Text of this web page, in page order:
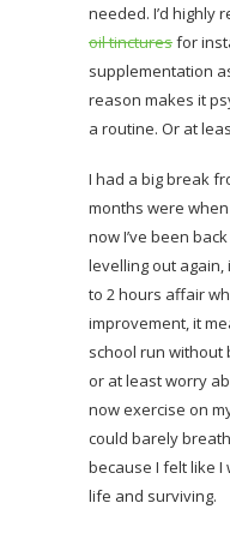
needed. I’d highly
oil tincturesfor
supplementation
reason makes it
a routine. Or at
I had a big break
months were
now I’ve been
levelling out again,
to 2 hours affair
improvement, it
school run without
or at least worry
now exercise on
could barely
because I felt like
life and surviving.